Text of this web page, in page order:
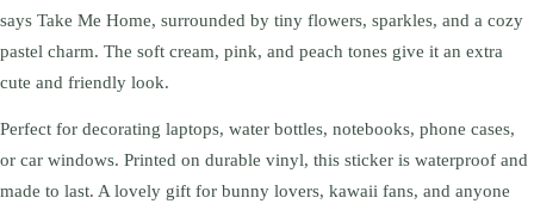
says Take Me Home, surrounded by tiny flowers, sparkles, and a cozy
pastel charm. The soft cream, pink, and peach tones give it an extra
cute and friendly look.
Perfect for decorating laptops, water bottles, notebooks, phone cases,
or car windows. Printed on durable vinyl, this sticker is waterproof and
made to last. A lovely gift for bunny lovers, kawaii fans, and anyone